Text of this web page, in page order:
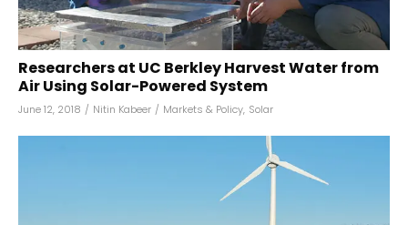
Researchers at UC Berkley Harvest Water from
Air Using Solar-Powered System
June 12, 2018 / Nitin Kabeer / Markets & Policy, Solar